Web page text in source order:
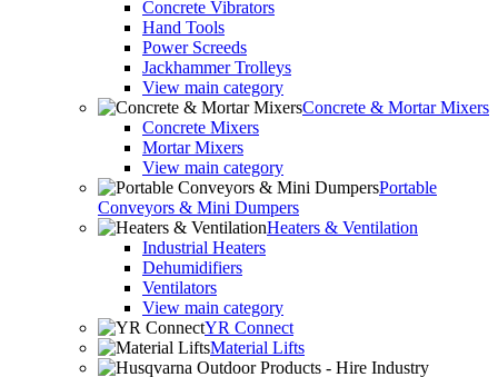
Concrete Vibrators
Hand Tools
Power Screeds
Jackhammer Trolleys
View main category
Concrete & Mortar Mixers
Concrete Mixers
Mortar Mixers
View main category
Portable
Conveyors & Mini Dumpers
Heaters & Ventilation
Industrial Heaters
Dehumidifiers
Ventilators
View main category
YR Connect
Material Lifts